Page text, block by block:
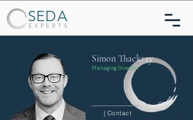
SEDA
EXPERTS
Simon Thackray
Managing Director
| Contact